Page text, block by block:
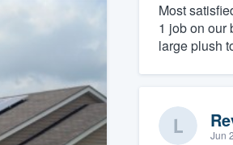
Most
1 job on our
large plush
Jun